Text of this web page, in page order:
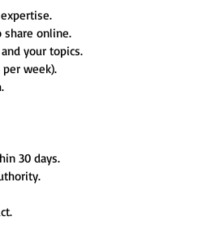
share online.
your topics.
week).
30 days.